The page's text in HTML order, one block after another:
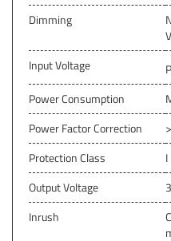
Dimming
Input Voltage
Power Consumption
Power Factor Correction
Protection Class
I
Output Voltage
Inrush